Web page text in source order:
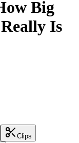
Big
Is
Clips